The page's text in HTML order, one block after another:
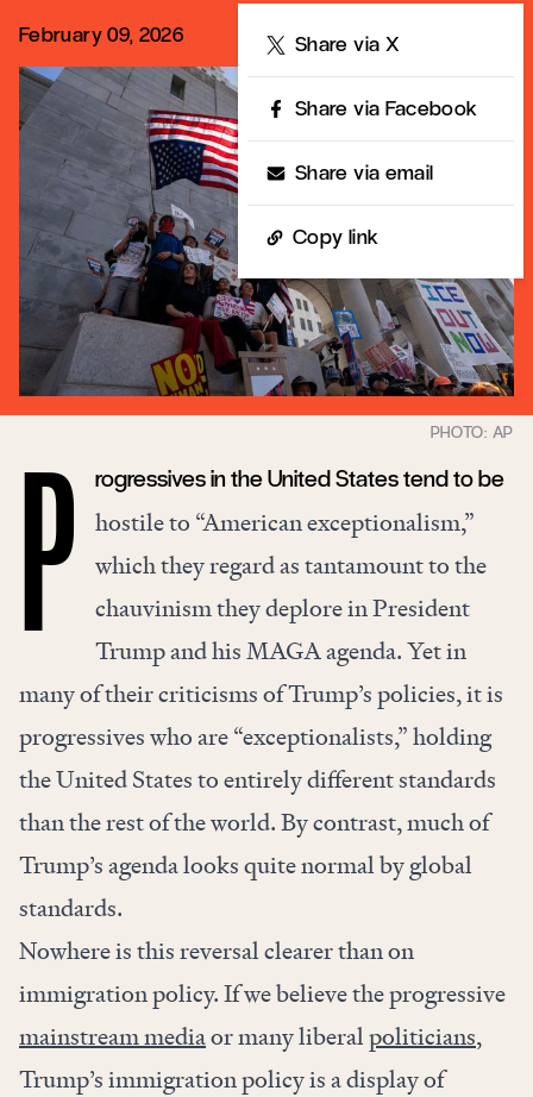
February 09, 2026 Share via X
Share via Facebook
Share via email
Copy link
P rogressives in the United States tend to be
hostile to “American exceptionalism,”
which they regard as tantamount to the
chauvinism they deplore in President
Trump and his MAGA agenda. Yet in
many of their criticisms of Trump’s policies, it is
progressives who are “exceptionalists,” holding
the United States to entirely different standards
than the rest of the world. By contrast, much of
Trump’s agenda looks quite normal by global
standards.
Nowhere is this reversal clearer than on
immigration policy. If we believe the progressive
mainstream mediaor many liberalpoliticians,
Trump’s immigration policy is a display of